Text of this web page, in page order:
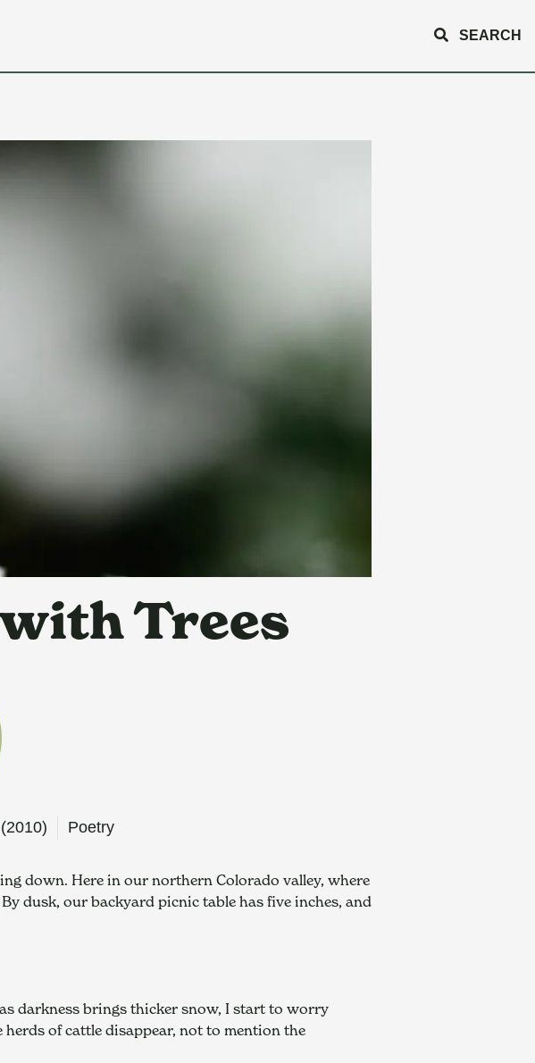
SEARCH
Trees
Poetry
down. Here in our northern Colorado valley, where
dusk, our backyard picnic table has five inches, and
darkness brings thicker snow, I start to worry
of cattle disappear, not to mention the